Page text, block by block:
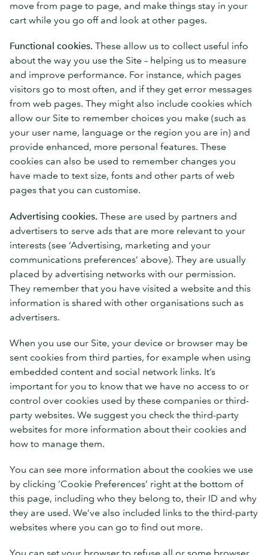
move from page to page, and make things stay in your
cart while you go off and look at other pages.
Functional cookies. These allow us to collect useful info
about the way you use the Site – helping us to measure
and improve performance. For instance, which pages
visitors go to most often, and if they get error messages
from web pages. They might also include cookies which
allow our Site to remember choices you make (such as
your user name, language or the region you are in) and
provide enhanced, more personal features. These
cookies can also be used to remember changes you
have made to text size, fonts and other parts of web
pages that you can customise.
Advertising cookies. These are used by partners and
advertisers to serve ads that are more relevant to your
interests (see ‘Advertising, marketing and your
communications preferences’ above). They are usually
placed by advertising networks with our permission.
They remember that you have visited a website and this
information is shared with other organisations such as
advertisers.
When you use our Site, your device or browser may be
sent cookies from third parties, for example when using
embedded content and social network links. It’s
important for you to know that we have no access to or
control over cookies used by these companies or third-
party websites. We suggest you check the third-party
websites for more information about their cookies and
how to manage them.
You can see more information about the cookies we use
by clicking ‘Cookie Preferences’ right at the bottom of
this page, including who they belong to, their ID and why
they are used. We’ve also included links to the third-party
websites where you can go to find out more.